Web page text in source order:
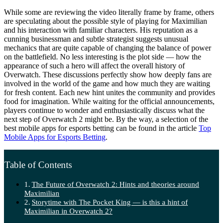
While some are reviewing the video literally frame by frame, others
are speculating about the possible style of playing for Maximilian
and his interaction with familiar characters. His reputation as a
cunning businessman and subtle strategist suggests unusual
mechanics that are quite capable of changing the balance of power
on the battlefield. No less interesting is the plot side — how the
appearance of such a hero will affect the overall history of
Overwatch. These discussions perfectly show how deeply fans are
involved in the world of the game and how much they are waiting
for fresh content. Each new hint unites the community and provides
food for imagination. While waiting for the official announcements,
players continue to wonder and enthusiastically discuss what the
next step of Overwatch 2 might be. By the way, a selection of the
best mobile apps for esports betting can be found in the article Top
Mobile Apps for Esports Betting.
Table of Contents
The Future of Overwatch 2: Hints and theories around
Maximilian
Storytime with The Pocket King — is this a hint of
Maximilian in Overwatch 2?